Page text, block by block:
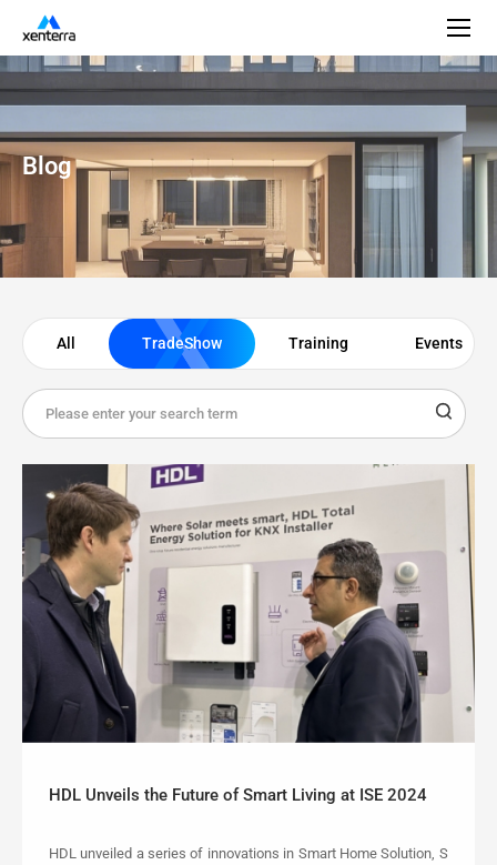
Blog
All TradeShow Training Events
HDL Unveils the Future of Smart Living at ISE 2024
HDL unveiled a series of innovations in Smart Home Solution, S